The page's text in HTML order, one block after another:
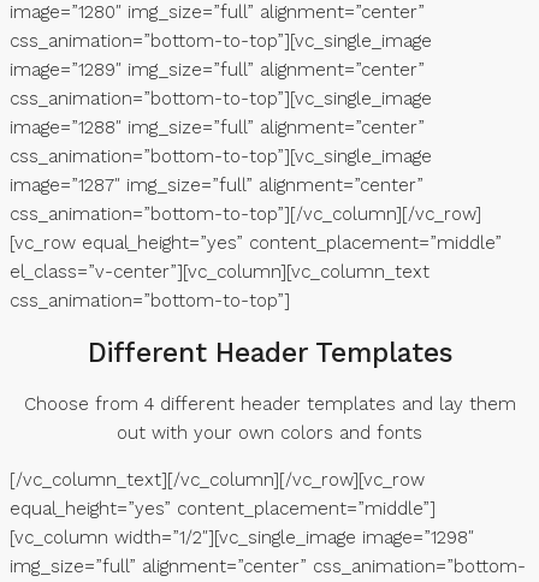
image=”1280″ img_size=”full” alignment=”center”
css_animation=”bottom-to-top”][vc_single_image
image=”1289″ img_size=”full” alignment=”center”
css_animation=”bottom-to-top”][vc_single_image
image=”1288″ img_size=”full” alignment=”center”
css_animation=”bottom-to-top”][vc_single_image
image=”1287″ img_size=”full” alignment=”center”
css_animation=”bottom-to-top”][/vc_column][/vc_row]
[vc_row equal_height=”yes” content_placement=”middle”
el_class=”v-center”][vc_column][vc_column_text
css_animation=”bottom-to-top”]
Different Header Templates
Choose from 4 different header templates and lay them
out with your own colors and fonts
[/vc_column_text][/vc_column][/vc_row][vc_row
equal_height=”yes” content_placement=”middle”]
[vc_column width=”1/2″][vc_single_image image=”1298″
img_size=”full” alignment=”center” css_animation=”bottom-